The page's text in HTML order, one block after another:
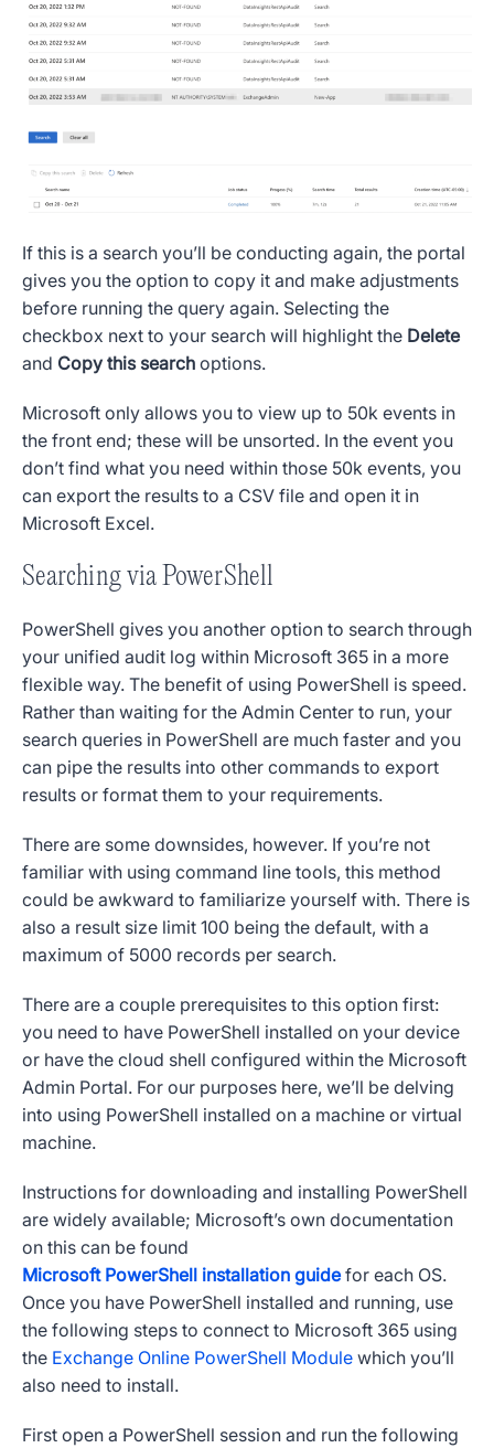
If this is a search you’ll be conducting again, the portal
gives you the option to copy it and make adjustments
before running the query again. Selecting the
checkbox next to your search will highlight the Delete
and Copy this search options.
Microsoft only allows you to view up to 50k events in
the front end; these will be unsorted. In the event you
don’t find what you need within those 50k events, you
can export the results to a CSV file and open it in
Microsoft Excel.
Searching via PowerShell
PowerShell gives you another option to search through
your unified audit log within Microsoft 365 in a more
flexible way. The benefit of using PowerShell is speed.
Rather than waiting for the Admin Center to run, your
search queries in PowerShell are much faster and you
can pipe the results into other commands to export
results or format them to your requirements.
There are some downsides, however. If you’re not
familiar with using command line tools, this method
could be awkward to familiarize yourself with. There is
also a result size limit 100 being the default, with a
maximum of 5000 records per search.
There are a couple prerequisites to this option first:
you need to have PowerShell installed on your device
or have the cloud shell configured within the Microsoft
Admin Portal. For our purposes here, we’ll be delving
into using PowerShell installed on a machine or virtual
machine.
Instructions for downloading and installing PowerShell
are widely available; Microsoft’s own documentation
on this can be found
Microsoft PowerShell installation guidefor each OS.
Once you have PowerShell installed and running, use
the following steps to connect to Microsoft 365 using
the Exchange Online PowerShell Module which you’ll
also need to install.
First open a PowerShell session and run the following